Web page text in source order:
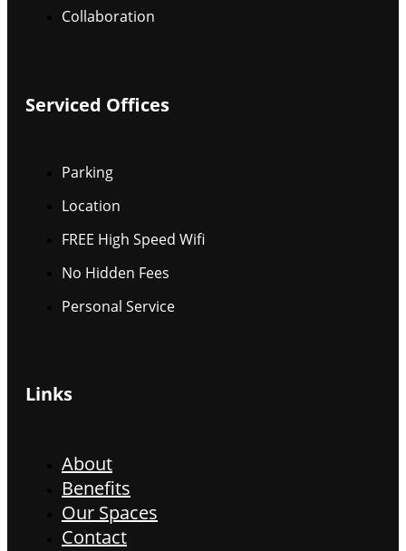
Collaboration
Serviced Offices
Parking
Location
FREE High Speed Wifi
No Hidden Fees
Personal Service
Links
About
Benefits
Our Spaces
Contact